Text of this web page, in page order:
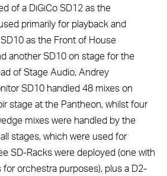
of a DiGiCo SD12 as the
primarily for playback and
as the Front of House
another SD10 on stage for the
of Stage Audio, Andrey
SD10 handled 48 mixes on
stage at the Pantheon, whilst four
mixes were handled by the
stages, which were used for
SD-Racks were deployed (one with
orchestra purposes), plus a D2-